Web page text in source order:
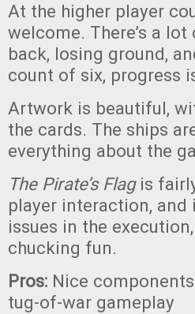
At the higher player
welcome. There’s a
back, losing ground,
count of six, progress
Artwork is beautiful,
the cards. The ships
everything about the
The Pirate’s Flag is
player interaction, and
issues in the
chucking fun.
Pros: Nice
tug-of-war gameplay